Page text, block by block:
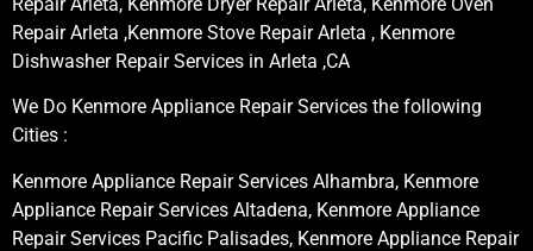
Repair Arleta ,Kenmore Stove Repair Arleta , Kenmore
Dishwasher Repair Services in Arleta ,CA
We Do Kenmore Appliance Repair Services the following
Cities :
Kenmore Appliance Repair Services Alhambra, Kenmore
Appliance Repair Services Altadena, Kenmore Appliance
Repair Services Pacific Palisades, Kenmore Appliance Repair